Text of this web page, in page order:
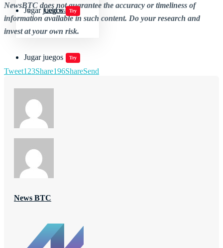
Jugar juegos Try
Cold wallet
Jugar juegos Try
NewsBTC does not guarantee the accuracy or timeliness of
information available in such content. Do your research and
invest at your own risk.
Tweet123Share196ShareSend
News BTC